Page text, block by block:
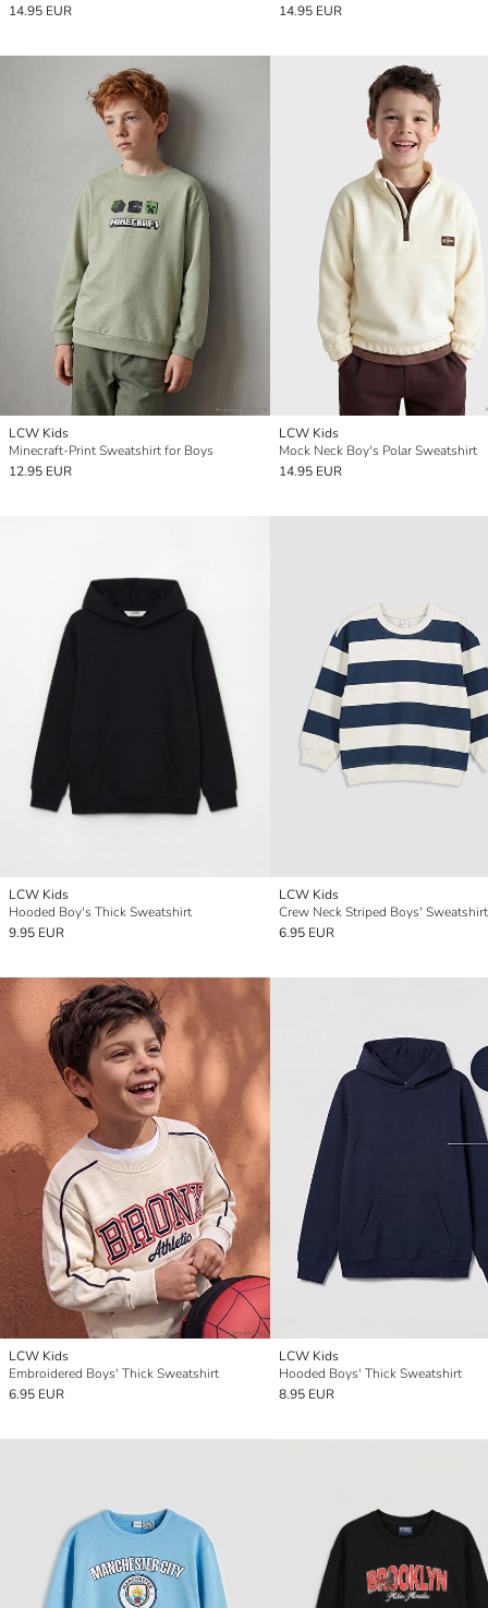
14.95 EUR
14.95 EUR
LCW Kids
Minecraft-Print Sweatshirt for Boys
12.95 EUR
LCW Kids
Mock Neck Boy's Polar Sweatshirt
14.95 EUR
LCW Kids
Hooded Boy's Thick Sweatshirt
9.95 EUR
LCW Kids
Crew Neck Striped Boys' Sweatshirt
6.95 EUR
LCW Kids
Embroidered Boys' Thick Sweatshirt
6.95 EUR
LCW Kids
Hooded Boys' Thick Sweatshirt
8.95 EUR